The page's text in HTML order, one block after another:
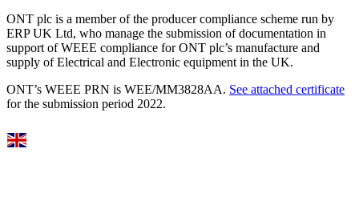
ONT plc is a member of the producer compliance scheme run by
ERP UK Ltd, who manage the submission of documentation in
support of WEEE compliance for ONT plc’s manufacture and
supply of Electrical and Electronic equipment in the UK.
ONT’s WEEE PRN is WEE/MM3828AA. See attached certificate
for the submission period 2022.